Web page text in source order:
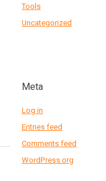
Tools
Uncategorized
Meta
Log in
Entries feed
Comments feed
WordPress.org